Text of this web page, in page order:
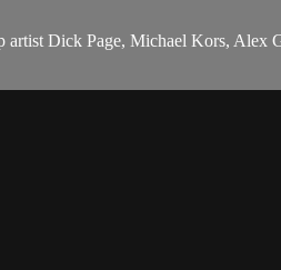
artist Dick Page, Michael Kors, Alex